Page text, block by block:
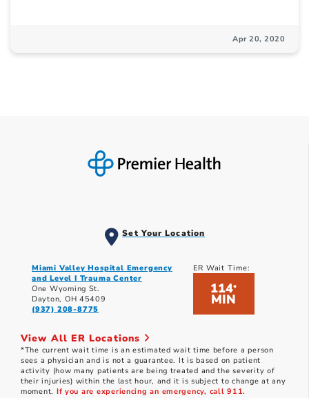
Apr 20, 2020
Set Your Location
Miami Valley Hospital Emergency
and Level I Trauma Center
One Wyoming St.
Dayton, OH 45409
(937) 208-8775
ER Wait Time:
114*
MIN
View All ER Locations
*The current wait time is an estimated wait time before a person
sees a physician and is not a guarantee. It is based on patient
activity (how many patients are being treated and the severity of
their injuries) within the last hour, and it is subject to change at any
moment. If you are experiencing an emergency, call 911.